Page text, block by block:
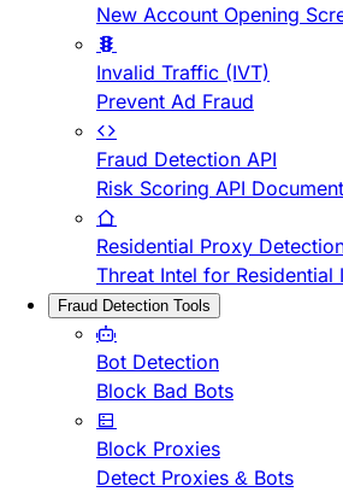
New Account Opening
Invalid Traffic (IVT)
Prevent Ad Fraud
Fraud Detection API
Risk Scoring API
Residential Proxy
Threat Intel for Residential
Fraud Detection Tools
Bot Detection
Block Bad Bots
Block Proxies
Detect Proxies & Bots